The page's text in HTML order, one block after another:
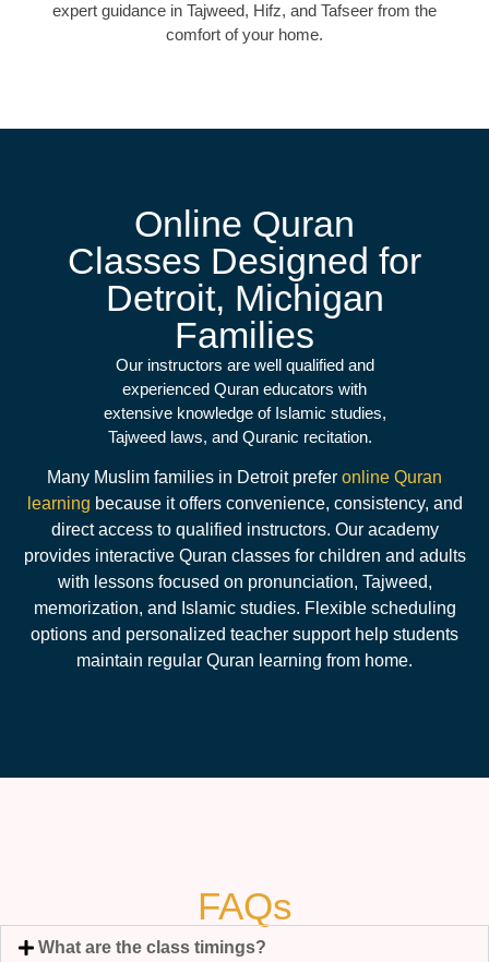
expert guidance in Tajweed, Hifz, and Tafseer from the
comfort of your home.
Online Quran
Classes Designed for
Detroit, Michigan
Families
Our instructors are well qualified and
experienced Quran educators with
extensive knowledge of Islamic studies,
Tajweed laws, and Quranic recitation.
Many Muslim families in Detroit prefer online Quran
learning because it offers convenience, consistency, and
direct access to qualified instructors. Our academy
provides interactive Quran classes for children and adults
with lessons focused on pronunciation, Tajweed,
memorization, and Islamic studies. Flexible scheduling
options and personalized teacher support help students
maintain regular Quran learning from home.
FAQs
What are the class timings?